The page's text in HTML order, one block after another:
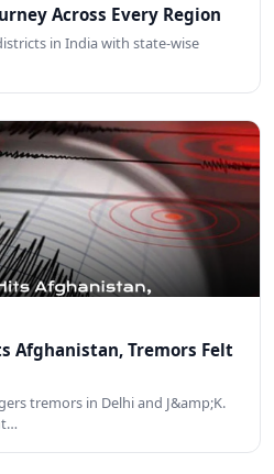
Across Every Region
in India with state-wise
Afghanistan, Tremors Felt
tremors in Delhi and J&amp;K.